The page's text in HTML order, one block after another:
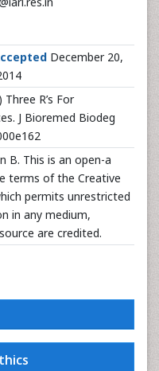
December 20,
R’s For
J Bioremed Biodeg
B. This is an open-a
terms of the Creative
permits unrestricted
in any medium,
are credited.